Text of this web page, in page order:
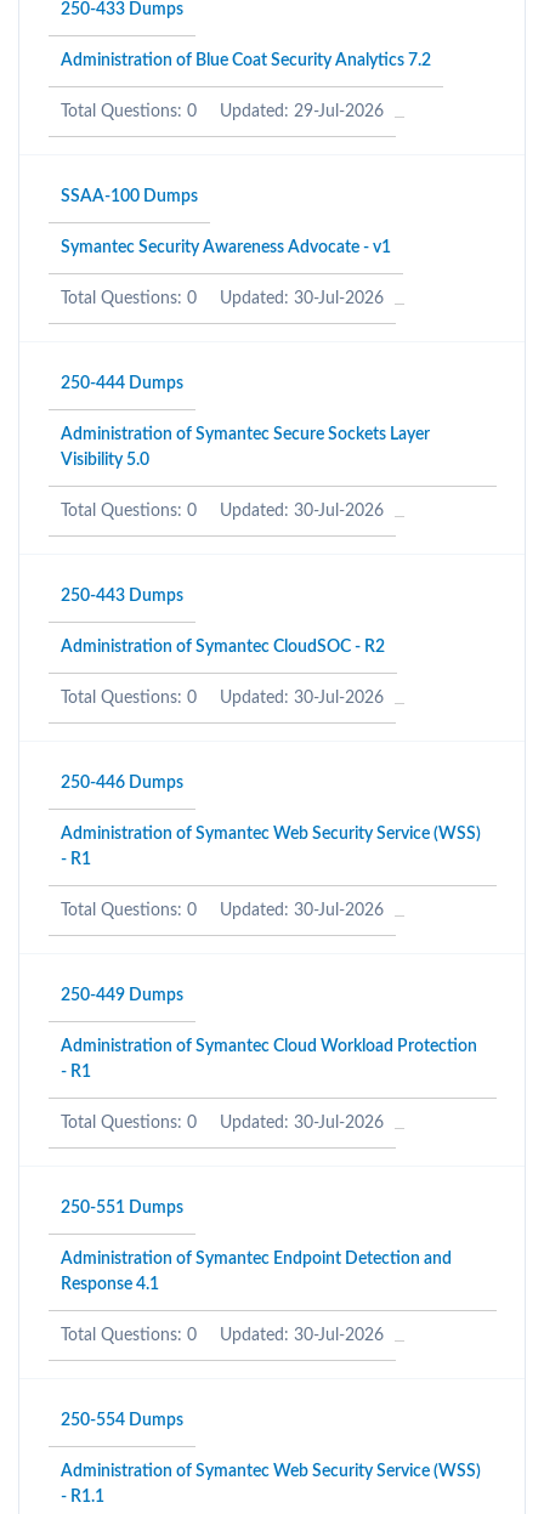
250-433 Dumps
Administration of Blue Coat Security Analytics 7.2
Total Questions: 0 Updated: 29-Jul-2026
SSAA-100 Dumps
Symantec Security Awareness Advocate - v1
Total Questions: 0 Updated: 30-Jul-2026
250-444 Dumps
Administration of Symantec Secure Sockets Layer
Visibility 5.0
Total Questions: 0 Updated: 30-Jul-2026
250-443 Dumps
Administration of Symantec CloudSOC - R2
Total Questions: 0 Updated: 30-Jul-2026
250-446 Dumps
Administration of Symantec Web Security Service (WSS)
- R1
Total Questions: 0 Updated: 30-Jul-2026
250-449 Dumps
Administration of Symantec Cloud Workload Protection
- R1
Total Questions: 0 Updated: 30-Jul-2026
250-551 Dumps
Administration of Symantec Endpoint Detection and
Response 4.1
Total Questions: 0 Updated: 30-Jul-2026
250-554 Dumps
Administration of Symantec Web Security Service (WSS)
- R1.1